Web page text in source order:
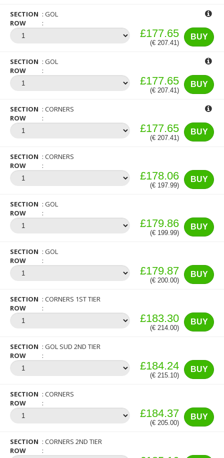
SECTION
GOL
ROW
BUY
£177.65
(€ 207.41)
SECTION
GOL
ROW
BUY
£177.65
(€ 207.41)
SECTION
CORNERS
ROW
BUY
£177.65
(€ 207.41)
SECTION
CORNERS
ROW
BUY
£178.06
(€ 197.99)
SECTION
GOL
ROW
BUY
£179.86
(€ 199.99)
SECTION
GOL
ROW
BUY
£179.87
(€ 200.00)
SECTION
CORNERS 1ST TIER
ROW
BUY
£183.30
(€ 214.00)
SECTION
GOL SUD 2ND TIER
ROW
BUY
£184.24
(€ 215.10)
SECTION
CORNERS
ROW
BUY
£184.37
(€ 205.00)
SECTION
CORNERS 2ND TIER
ROW